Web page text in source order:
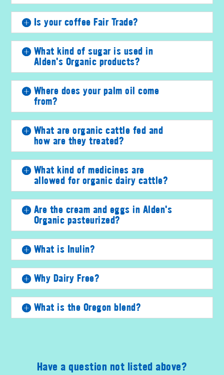
Is your coffee Fair Trade?
What kind of sugar is used in
Alden's Organic products?
Where does your palm oil come
from?
What are organic cattle fed and
how are they treated?
What kind of medicines are
allowed for organic dairy cattle?
Are the cream and eggs in Alden's
Organic pasteurized?
What is Inulin?
Why Dairy Free?
What is the Oregon blend?
Have a question not listed above?